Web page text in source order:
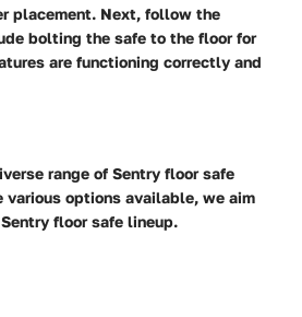
placement. Next, follow the
bolting the safe to the floor for
are functioning correctly and
range of Sentry floor safe
options available, we aim
floor safe lineup.